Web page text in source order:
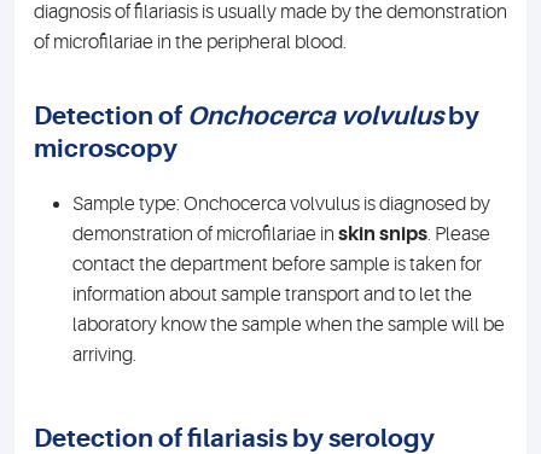
diagnosis of filariasis is usually made by the demonstration
of microfilariae in the peripheral blood.
Detection of Onchocerca volvulusby
microscopy
Sample type: Onchocerca volvulus is diagnosed by
demonstration of microfilariae in skin snips. Please
contact the department before sample is taken for
information about sample transport and to let the
laboratory know the sample when the sample will be
arriving.
Detection of filariasis by serology